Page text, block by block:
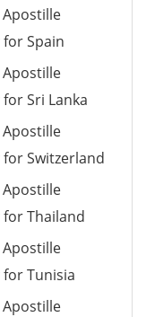
Spain
Sri Lanka
Switzerland
Thailand
Tunisia